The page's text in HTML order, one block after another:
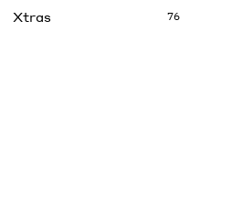
Xtras 76